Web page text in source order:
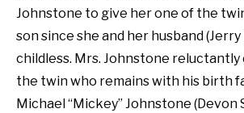
Johnstone to give her one of the
son since she and her husband
childless. Mrs. Johnstone reluctantly
the twin who remains with his birth
Michael “Mickey” Johnstone (Devon